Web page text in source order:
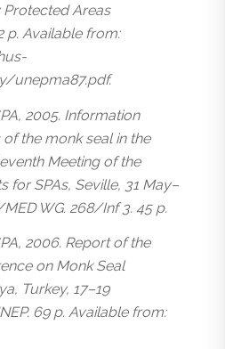
Areas
p. Available from:
unepma87.pdf.
2005. Information
the monk seal in the
Meeting of the
for SPAs, Seville, 31 May–
MED WG. 268/Inf 3. 45 p.
2006. Report of the
on Monk Seal
Turkey, 17–19
69 p. Available from: